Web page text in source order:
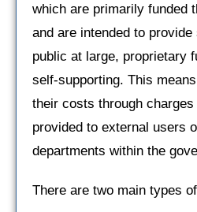
which are primarily funded
and are intended to
public at large, proprietary
self-supporting. This
their costs through
provided to external users
departments within the
There are two main types